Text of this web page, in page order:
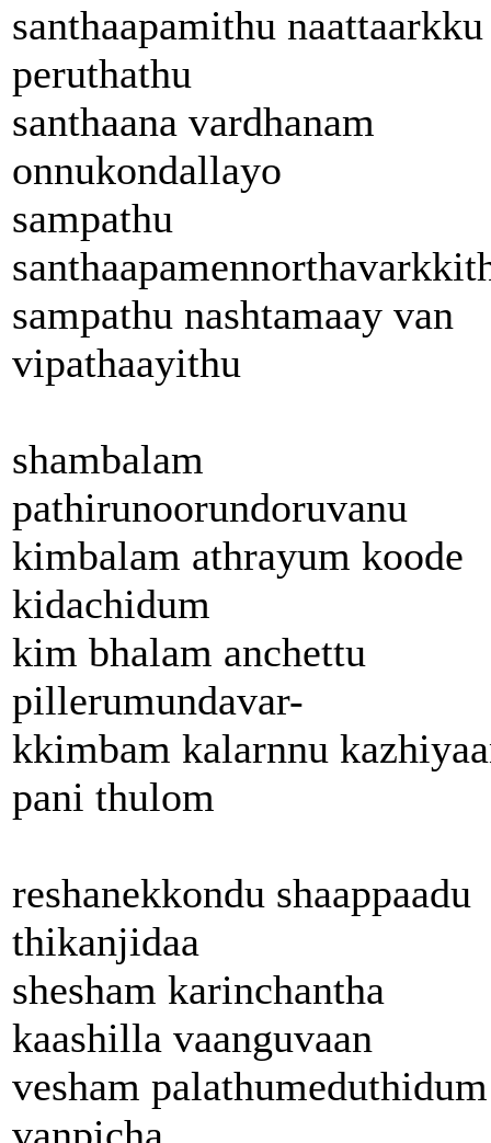
santhaapamithu naattaarkku
peruthathu
santhaana vardhanam
onnukondallayo
sampathu
sampathu nashtamaay van
vipathaayithu
shambalam
pathirunoorundoruvanu
kimbalam athrayum koode
kidachidum
kim bhalam anchettu
pillerumundavar-
kkimbam kalarnnu
pani thulom
reshanekkondu shaappaadu
thikanjidaa
shesham karinchantha
kaashilla vaanguvaan
vesham palathumeduthidum
vanpicha